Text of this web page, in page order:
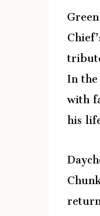
In
with
his